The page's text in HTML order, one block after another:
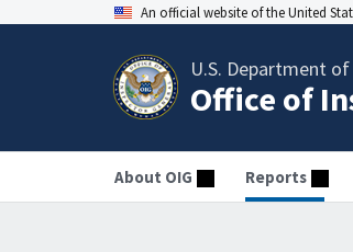
An official website of the United
U.S. Department
Office of
About OIG Reports